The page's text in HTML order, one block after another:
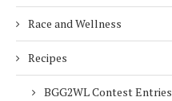
Race and Wellness
Recipes
BGG2WL Contest Entries